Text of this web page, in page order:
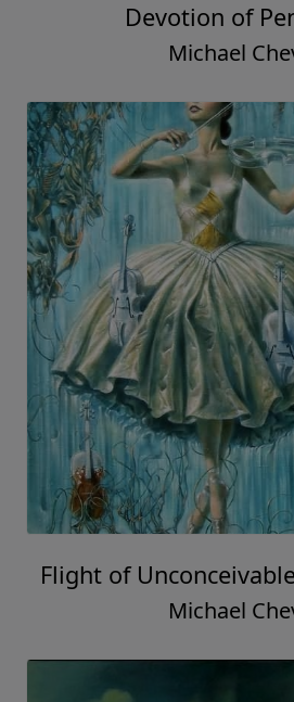
Devotion of
Michael
Flight of
Michael